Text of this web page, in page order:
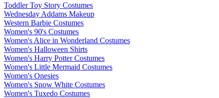
Toddler Toy Story Costumes
Wednesday Addams Makeup
Western Barbie Costumes
Women's 90's Costumes
Women's Alice in Wonderland Costumes
Women's Halloween Shirts
Women's Harry Potter Costumes
Women's Little Mermaid Costumes
Women's Onesies
Women's Snow White Costumes
Women's Tuxedo Costumes